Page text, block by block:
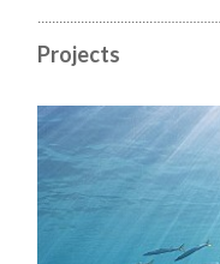
Projects